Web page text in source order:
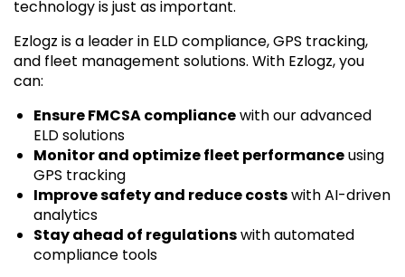
technology is just as important.
Ezlogz is a leader in ELD compliance, GPS tracking,
and fleet management solutions. With Ezlogz, you
can:
Ensure FMCSA compliancewith our advanced
ELD solutions
Monitor and optimize fleet performanceusing
GPS tracking
Improve safety and reduce costswith AI-driven
analytics
Stay ahead of regulationswith automated
compliance tools